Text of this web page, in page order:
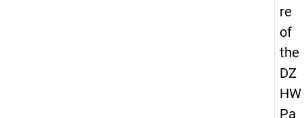
re
of
the
DZ
HW
Pa